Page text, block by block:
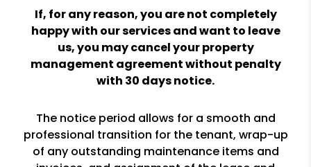
If, for any reason, you are not completely
happy with our services and want to leave
us, you may cancel your property
management agreement without penalty
with 30 days notice.
The notice period allows for a smooth and
professional transition for the tenant, wrap-up
of any outstanding maintenance items and